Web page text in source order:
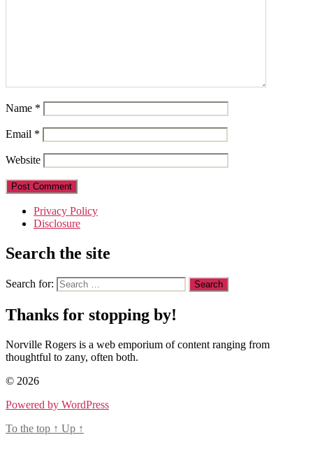
Name *
Email *
Website
Privacy Policy
Disclosure
Search the site
Search for:
Thanks for stopping by!
Norville Rogers is a web emporium of content ranging from
thoughtful to zany, often both.
© 2026
Powered by WordPress
To the top ↑ Up ↑